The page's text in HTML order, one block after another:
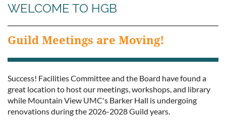
WELCOME TO HGB
Guild Meetings are Moving!
Success! Facilities Committee and the Board have found a
great location to host our meetings, workshops, and library
while Mountain View UMC's Barker Hall is undergoing
renovations during the 2026-2028 Guild years.